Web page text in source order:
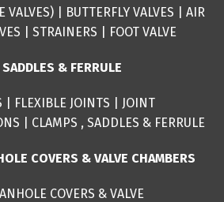
VALVES) | BUTTERFLY VALVES
AIR
STRAINERS FOOT VALVE
& FERRULE
FLEXIBLE JOINTS
JOINT
CLAMPS , SADDLES & FERRULE
COVERS & VALVE CHAMBERS
COVERS & VALVE